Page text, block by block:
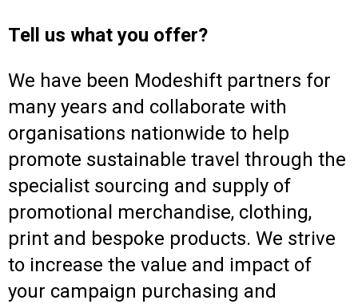
Tell us what you offer?
We have been Modeshift partners for
many years and collaborate with
organisations nationwide to help
promote sustainable travel through the
specialist sourcing and supply of
promotional merchandise, clothing,
print and bespoke products. We strive
to increase the value and impact of
your campaign purchasing and